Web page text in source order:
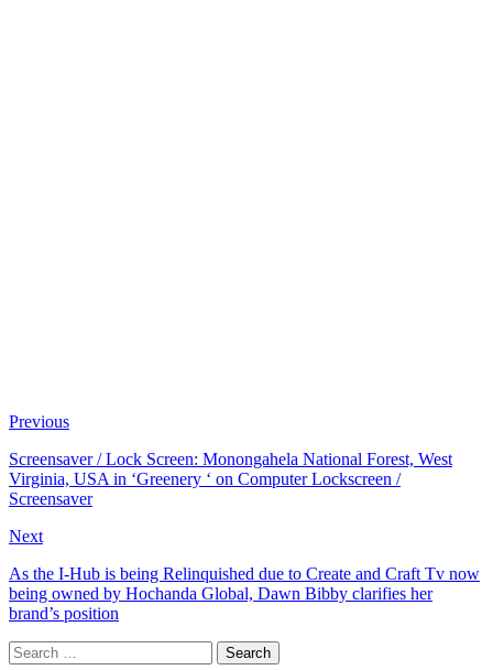
Previous
Screensaver / Lock Screen: Monongahela National Forest, West
Virginia, USA in ‘Greenery ‘ on Computer Lockscreen /
Screensaver
Next
As the I-Hub is being Relinquished due to Create and Craft Tv now
being owned by Hochanda Global, Dawn Bibby clarifies her
brand’s position
Search